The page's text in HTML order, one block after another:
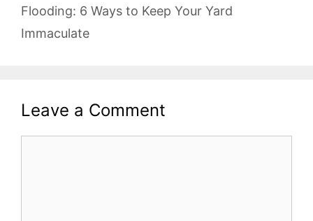
Flooding: 6 Ways to Keep Your Yard
Immaculate
Leave a Comment